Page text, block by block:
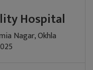
Hospital
Nagar, Okhla